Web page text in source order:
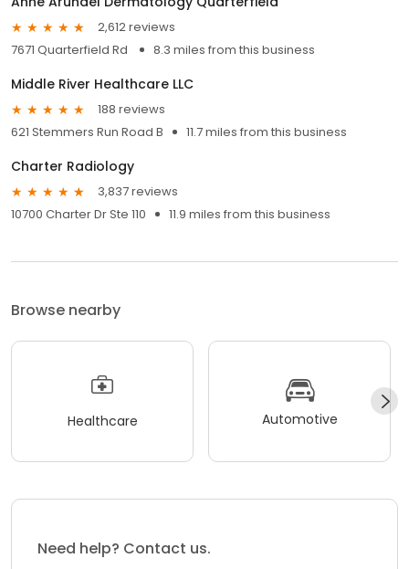
2,612 reviews
7671 Quarterfield Rd
8.3 miles from this business
Middle River Healthcare LLC
188 reviews
621 Stemmers Run Road B
11.7 miles from this business
Charter Radiology
3,837 reviews
10700 Charter Dr Ste 110
11.9 miles from this business
Browse nearby
Healthcare Automotive
Need help? Contact us.